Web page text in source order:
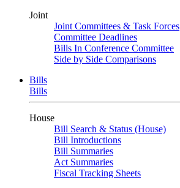
Joint
Joint Committees & Task Forces
Committee Deadlines
Bills In Conference Committee
Side by Side Comparisons
Bills
Bills
House
Bill Search & Status (House)
Bill Introductions
Bill Summaries
Act Summaries
Fiscal Tracking Sheets